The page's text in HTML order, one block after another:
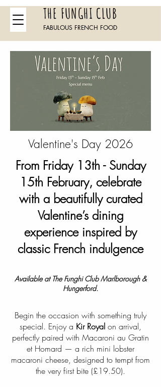
THE FUNGHI CLUB
FABULOUS FRENCH FOOD
Valentine's Day 2026
From Friday 13th - Sunday
15th February, celebrate
with a beautifully curated
Valentine’s dining
experience inspired by
classic French indulgence
Available at The Funghi Club Marlborough &
Hungerford.
Begin the occasion with something truly
special. Enjoy a Kir Royal on arrival,
perfectly paired with Macaroni au Gratin
et Homard — a rich mini lobster
macaroni cheese, designed to tempt from
the very first bite (£19.50).